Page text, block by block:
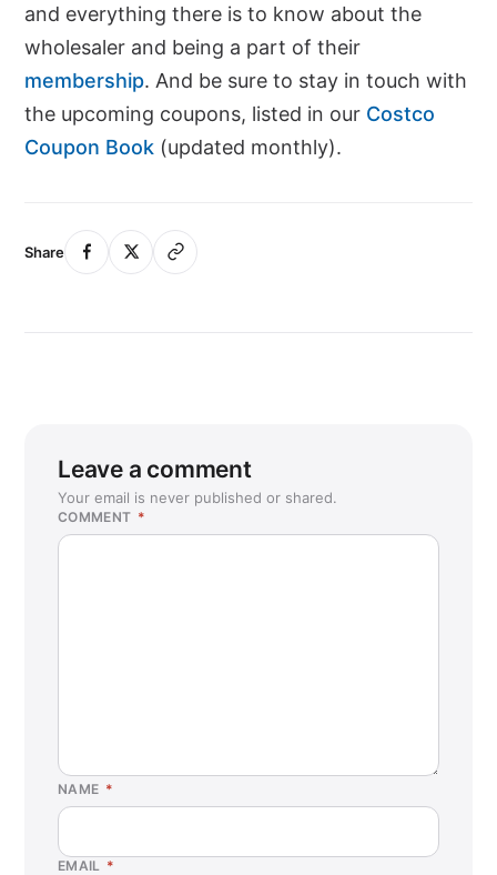
and everything there is to know about the
wholesaler and being a part of their
membership. And be sure to stay in touch with
the upcoming coupons, listed in our Costco
Coupon Book (updated monthly).
Share
Leave a comment
Your email is never published or shared.
COMMENT *
NAME *
EMAIL *